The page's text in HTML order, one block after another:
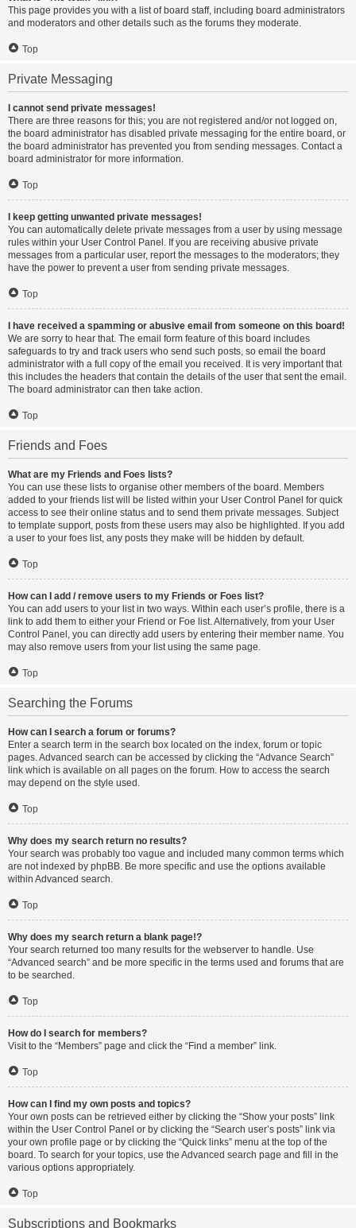
This page provides you with a list of board staff, including board administrators
and moderators and other details such as the forums they moderate.
Top
Private Messaging
I cannot send private messages!
There are three reasons for this; you are not registered and/or not logged on,
the board administrator has disabled private messaging for the entire board, or
the board administrator has prevented you from sending messages. Contact a
board administrator for more information.
Top
I keep getting unwanted private messages!
You can automatically delete private messages from a user by using message
rules within your User Control Panel. If you are receiving abusive private
messages from a particular user, report the messages to the moderators; they
have the power to prevent a user from sending private messages.
Top
I have received a spamming or abusive email from someone on this board!
We are sorry to hear that. The email form feature of this board includes
safeguards to try and track users who send such posts, so email the board
administrator with a full copy of the email you received. It is very important that
this includes the headers that contain the details of the user that sent the email.
The board administrator can then take action.
Top
Friends and Foes
What are my Friends and Foes lists?
You can use these lists to organise other members of the board. Members
added to your friends list will be listed within your User Control Panel for quick
access to see their online status and to send them private messages. Subject
to template support, posts from these users may also be highlighted. If you add
a user to your foes list, any posts they make will be hidden by default.
Top
How can I add / remove users to my Friends or Foes list?
You can add users to your list in two ways. Within each user’s profile, there is a
link to add them to either your Friend or Foe list. Alternatively, from your User
Control Panel, you can directly add users by entering their member name. You
may also remove users from your list using the same page.
Top
Searching the Forums
How can I search a forum or forums?
Enter a search term in the search box located on the index, forum or topic
pages. Advanced search can be accessed by clicking the “Advance Search”
link which is available on all pages on the forum. How to access the search
may depend on the style used.
Top
Why does my search return no results?
Your search was probably too vague and included many common terms which
are not indexed by phpBB. Be more specific and use the options available
within Advanced search.
Top
Why does my search return a blank page!?
Your search returned too many results for the webserver to handle. Use
“Advanced search” and be more specific in the terms used and forums that are
to be searched.
Top
How do I search for members?
Visit to the “Members” page and click the “Find a member” link.
Top
How can I find my own posts and topics?
Your own posts can be retrieved either by clicking the “Show your posts” link
within the User Control Panel or by clicking the “Search user’s posts” link via
your own profile page or by clicking the “Quick links” menu at the top of the
board. To search for your topics, use the Advanced search page and fill in the
various options appropriately.
Top
Subscriptions and Bookmarks